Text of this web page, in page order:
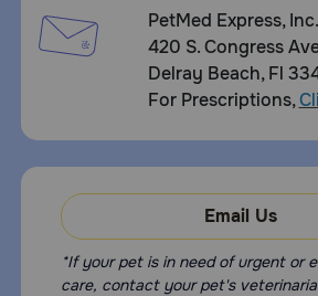
What should I avoid while giving
Avoid giving to pets with
carbimazole, or polyethylene glycol.
who are pregnant or lactating.
What other drugs will affect Felimazole
supplements.
PetMed Express, Inc.
420 S. Congress
Delray Beach, Fl
For Prescriptions,
Email Us
*If your pet is in need of urgent or
care, contact your pet's